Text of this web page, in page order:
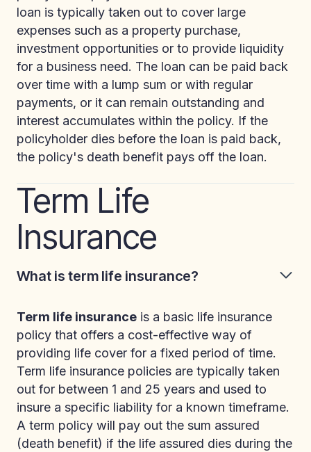
loan is typically taken out to cover large
expenses such as a property purchase,
investment opportunities or to provide liquidity
for a business need. The loan can be paid back
over time with a lump sum or with regular
payments, or it can remain outstanding and
interest accumulates within the policy. If the
policyholder dies before the loan is paid back,
the policy's death benefit pays off the loan.
Term Life
Insurance
What is term life insurance?
Term life insurance is a basic life insurance
policy that offers a cost-effective way of
providing life cover for a fixed period of time.
Term life insurance policies are typically taken
out for between 1 and 25 years and used to
insure a specific liability for a known timeframe.
A term policy will pay out the sum assured
(death benefit) if the life assured dies during the